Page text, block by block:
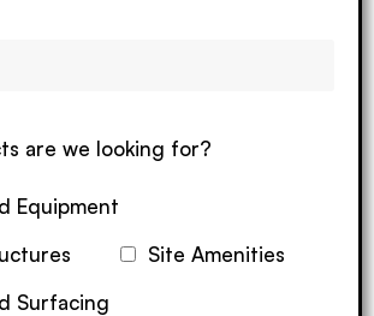
are we looking for?
Equipment
Site Amenities
Surfacing